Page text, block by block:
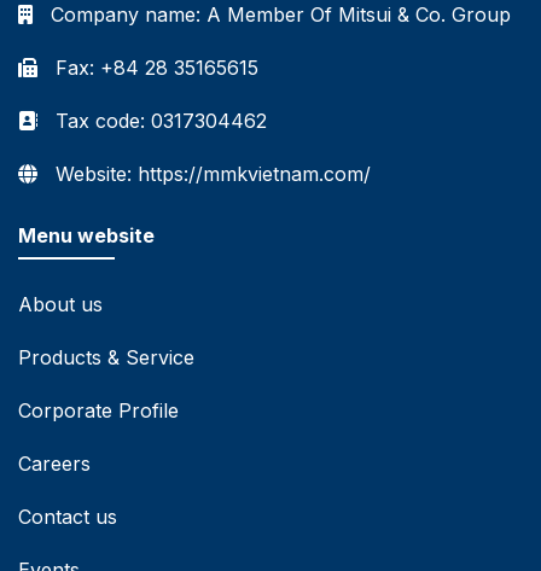
Company name: A Member Of Mitsui & Co. Group
Fax: +84 28 35165615
Tax code: 0317304462
Website: https://mmkvietnam.com/
Menu website
About us
Products & Service
Corporate Profile
Careers
Contact us